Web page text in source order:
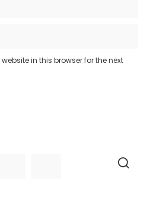
in this browser for the next